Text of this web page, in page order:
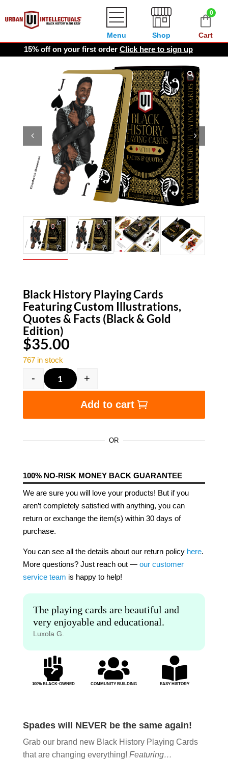
0
Cart
Shop
Menu
15% off on your first order Click here to sign up
Black History Playing Cards
Featuring Custom Illustrations,
Quotes & Facts (Black & Gold
Edition)
$35.00
767 in stock
Black History Playing Cards Featuring
- +
Add to cart
OR
100% NO-RISK MONEY BACK GUARANTEE
We are sure you will love your products! But if you
aren’t completely satisfied with anything, you can
return or exchange the item(s) within 30 days of
purchase.
You can see all the details about our return policy here.
More questions? Just reach out — our customer
service team is happy to help!
The playing cards are beautiful and
very enjoyable and educational.
Luxola G.

100% BLACK-OWNED

COMMUNITY BUILDING

EASY HISTORY
Spades will NEVER be the same again!
Grab our brand new Black History Playing Cards
that are changing everything! Featuring…